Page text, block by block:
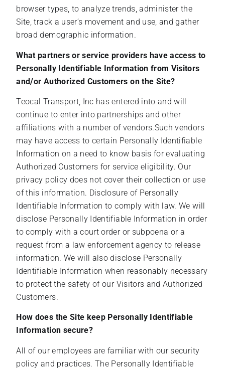
browser types, to analyze trends, administer the
Site, track a user’s movement and use, and gather
broad demographic information.
What partners or service providers have access to
Personally Identifiable Information from Visitors
and/or Authorized Customers on the Site?
Teocal Transport, Inc has entered into and will
continue to enter into partnerships and other
affiliations with a number of vendors.Such vendors
may have access to certain Personally Identifiable
Information on a need to know basis for evaluating
Authorized Customers for service eligibility. Our
privacy policy does not cover their collection or use
of this information. Disclosure of Personally
Identifiable Information to comply with law. We will
disclose Personally Identifiable Information in order
to comply with a court order or subpoena or a
request from a law enforcement agency to release
information. We will also disclose Personally
Identifiable Information when reasonably necessary
to protect the safety of our Visitors and Authorized
Customers.
How does the Site keep Personally Identifiable
Information secure?
All of our employees are familiar with our security
policy and practices. The Personally Identifiable